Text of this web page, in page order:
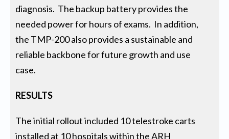
diagnosis. The backup battery provides the
needed power for hours of exams. In addition,
the TMP-200 also provides a sustainable and
reliable backbone for future growth and use
case.
RESULTS
The initial rollout included 10 telestroke carts
installed at 10 hospitals within the ARH